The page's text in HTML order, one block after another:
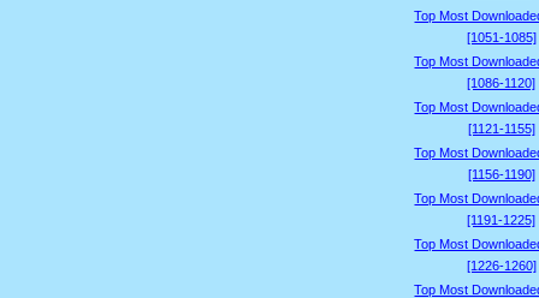
Top Most
[1051-1085]
Top Most
[1086-1120]
Top Most
[1121-1155]
Top Most
[1156-1190]
Top Most
[1191-1225]
Top Most
[1226-1260]
Top Most